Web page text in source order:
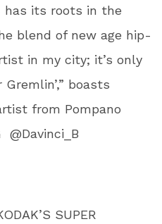
has its roots in the
blend of new age hip-
in my city; it’s only
boasts
from Pompano
@Davinci_B
SUPER